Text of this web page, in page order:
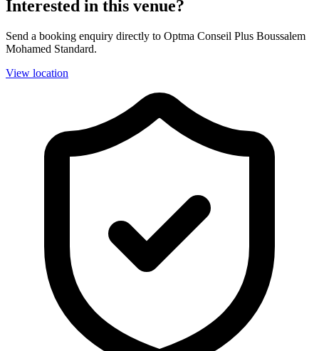
Interested in this venue?
Send a booking enquiry directly to Optma Conseil Plus Boussalem
Mohamed Standard.
View location